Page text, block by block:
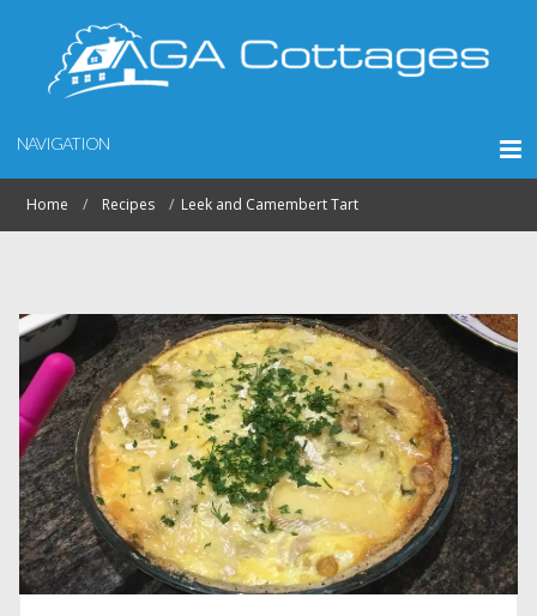
NAVIGATION
Home Recipes Leek and Camembert Tart